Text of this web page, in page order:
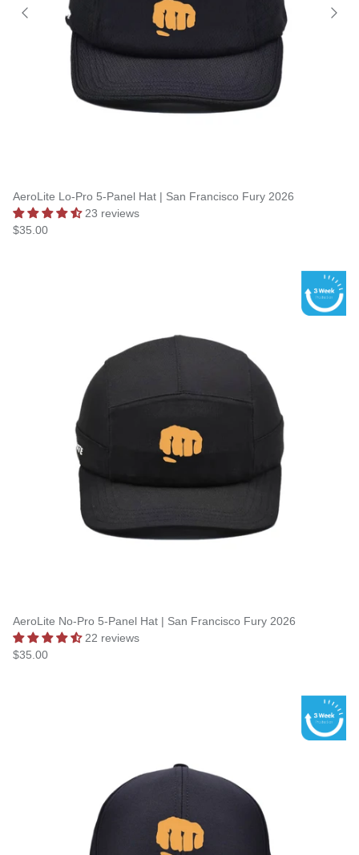
AeroLite Lo-Pro 5-Panel Hat | San Francisco Fury 2026
23 reviews
$35.00
AeroLite No-Pro 5-Panel Hat | San Francisco Fury 2026
22 reviews
$35.00